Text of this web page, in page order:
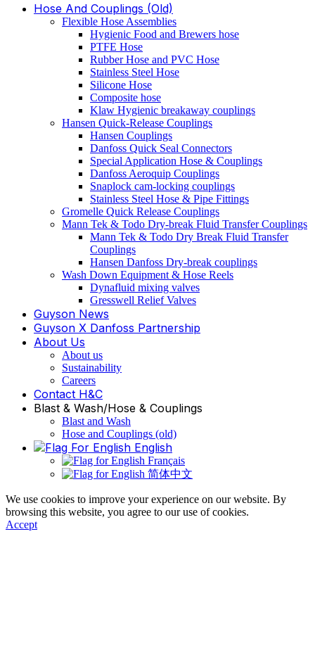
Hose And Couplings (old)
Flexible Hose Assemblies
Hygienic Food and Brewers hose
PTFE Hose
Rubber Hose and PVC Hose
Stainless Steel Hose
Silicone Hose
Composite hose
Klaw Hygienic breakaway couplings
Hansen Quick-Release Couplings
Hansen Couplings
Danfoss Quick Seal Connectors
Special Application Hose & Couplings
Danfoss Aeroquip Couplings
Snaplock cam-locking couplings
Stainless Steel Hose & Pipe Fittings
Gromelle Quick Release Couplings
Mann Tek & Todo Dry-break Fluid Transfer Couplings
Mann Tek & Todo Dry Break Fluid Transfer
Couplings
Hansen Danfoss Dry-break couplings
Wash Down Equipment & Hose Reels
Dynafluid mixing valves
Gresswell Relief Valves
Guyson News
Guyson X Danfoss Partnership
About Us
About us
Sustainability
Careers
Contact H&C
Blast & Wash/Hose & Couplings
Blast and Wash
Hose and Couplings (old)
English
Français
简体中文
We use cookies to improve your experience on our website. By
browsing this website, you agree to our use of cookies.
Accept